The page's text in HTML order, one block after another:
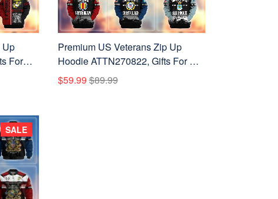
Up
For
Premium US Veterans Zip Up
Hoodie ATTN270822, Gifts For US
Veterans, Gifts On Father's Day,
Veterans Day.
$59.99$89.99
SALE